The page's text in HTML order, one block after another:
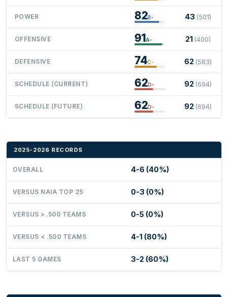
POWER 82B- 43 (501)
OFFENSIVE 91A- 21 (400)
DEFENSIVE 74C- 62 (583)
SCHEDULE (CURRENT) 62D- 92 (694)
SCHEDULE (FUTURE) 62D- 92 (694)
2025-2026 RECORDS
OVERALL 4-6 (40%)
VERSUS NAIA TOP 25 0-3 (0%)
VERSUS > .500 TEAMS 0-5 (0%)
VERSUS < .500 TEAMS 4-1 (80%)
LAST 5 GAMES 3-2 (60%)